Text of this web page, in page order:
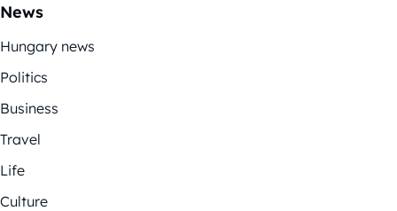
News
Hungary news
Politics
Business
Travel
Life
Culture